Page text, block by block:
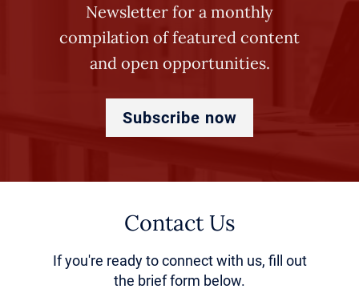
Newsletter for a monthly
compilation of featured content
and open opportunities.
Subscribe now
Contact Us
If you're ready to connect with us, fill out
the brief form below.